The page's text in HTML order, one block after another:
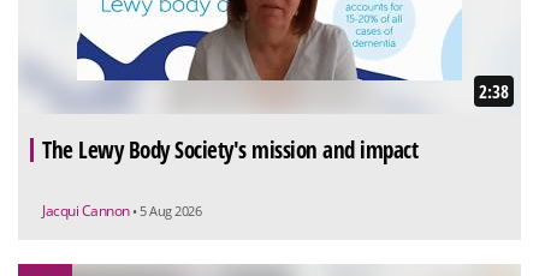
2:38
The Lewy Body Society's mission and impact
Jacqui Cannon • 5 Aug 2026